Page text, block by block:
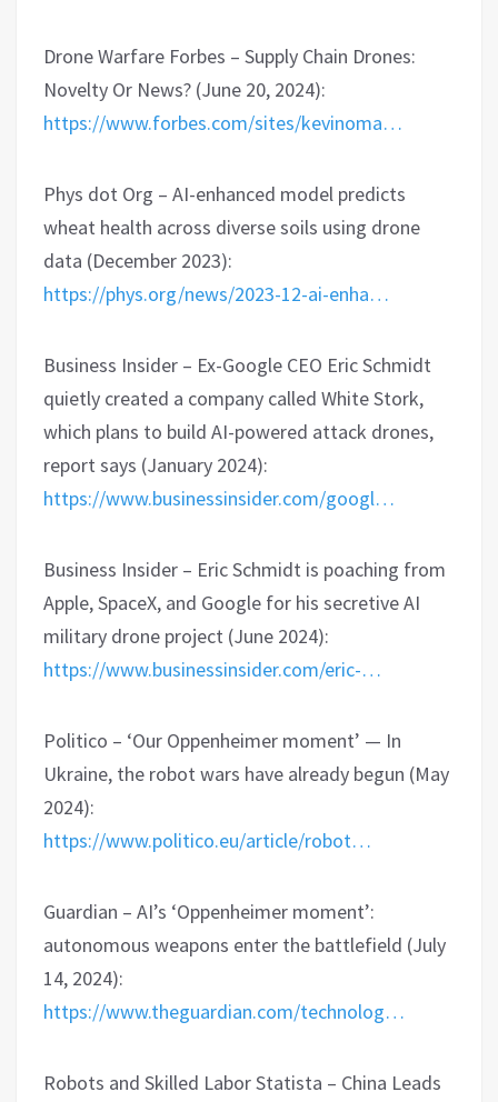
Drone Warfare Forbes – Supply Chain Drones:
Novelty Or News? (June 20, 2024):
https://www.forbes.com/sites/kevinoma…
Phys dot Org – AI-enhanced model predicts
wheat health across diverse soils using drone
data (December 2023):
https://phys.org/news/2023-12-ai-enha…
Business Insider – Ex-Google CEO Eric Schmidt
quietly created a company called White Stork,
which plans to build AI-powered attack drones,
report says (January 2024):
https://www.businessinsider.com/googl…
Business Insider – Eric Schmidt is poaching from
Apple, SpaceX, and Google for his secretive AI
military drone project (June 2024):
https://www.businessinsider.com/eric-…
Politico – ‘Our Oppenheimer moment’ — In
Ukraine, the robot wars have already begun (May
2024):
https://www.politico.eu/article/robot…
Guardian – AI’s ‘Oppenheimer moment’:
autonomous weapons enter the battlefield (July
14, 2024):
https://www.theguardian.com/technolog…
Robots and Skilled Labor Statista – China Leads